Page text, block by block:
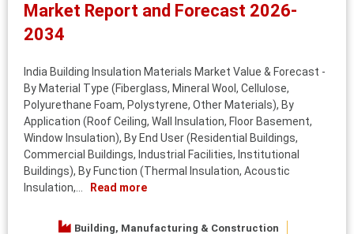
Market Report and Forecast 2026-
2034
India Building Insulation Materials Market Value & Forecast -
By Material Type (Fiberglass, Mineral Wool, Cellulose,
Polyurethane Foam, Polystyrene, Other Materials), By
Application (Roof Ceiling, Wall Insulation, Floor Basement,
Window Insulation), By End User (Residential Buildings,
Commercial Buildings, Industrial Facilities, Institutional
Buildings), By Function (Thermal Insulation, Acoustic
Insulation,...
Read more
Building, Manufacturing & Construction